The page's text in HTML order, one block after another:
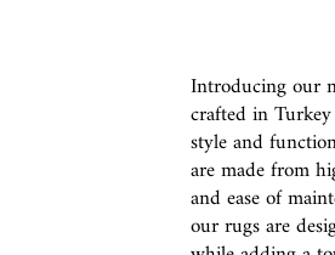
Introducing our
crafted in
style and
are made from
and ease of
our rugs are